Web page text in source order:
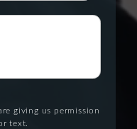
giving us permission
text.